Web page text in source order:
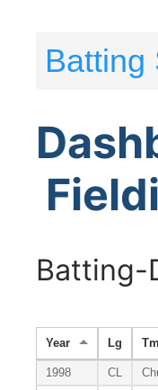
Batting
Batting-
Year Lg Tm
1998 CL